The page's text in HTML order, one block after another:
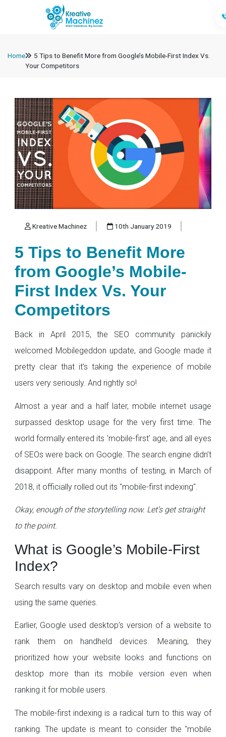
Home
5 Tips to Benefit More from Google’s Mobile-First Index Vs.
Your Competitors
Kreative Machinez 10th January 2019
5 Tips to Benefit More
from Google’s Mobile-
First Index Vs. Your
Competitors
Back in April 2015, the SEO community panickily
welcomed Mobilegeddon update, and Google made it
pretty clear that it’s taking the experience of mobile
users very seriously. And rightly so!
Almost a year and a half later, mobile internet usage
surpassed desktop usage for the very first time. The
world formally entered its 'mobile-first' age, and all eyes
of SEOs were back on Google. The search engine didn’t
disappoint. After many months of testing, in March of
2018, it officially rolled out its "mobile-first indexing".
Okay, enough of the storytelling now. Let’s get straight
to the point.
What is Google’s Mobile-First
Index?
Search results vary on desktop and mobile even when
using the same queries.
Earlier, Google used desktop’s version of a website to
rank them on handheld devices. Meaning, they
prioritized how your website looks and functions on
desktop more than its mobile version even when
ranking it for mobile users.
The mobile-first indexing is a radical turn to this way of
ranking. The update is meant to consider the "mobile